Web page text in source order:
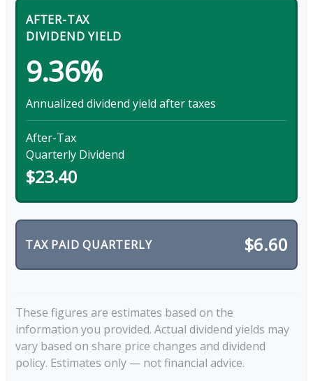
AFTER-TAX
DIVIDEND YIELD
9.36%
Annualized dividend yield after taxes
After-Tax
Quarterly Dividend
$23.40
TAX PAID QUARTERLY $6.60
These figures are estimates based on the
information you provided. Actual dividend yields may
vary based on share price changes and dividend
policy. Estimates only — not financial advice.